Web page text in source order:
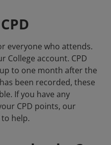
everyone who attends.
College account. CPD
to one month after the
been recorded, these
If you have any
CPD points, our
help.